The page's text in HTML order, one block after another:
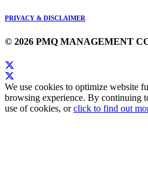
PRIVACY & DISCLAIMER
© 2026 PMQ MANAGEMENT
We use cookies to optimize website
browsing experience. By continuing
use of cookies, orclick to find out